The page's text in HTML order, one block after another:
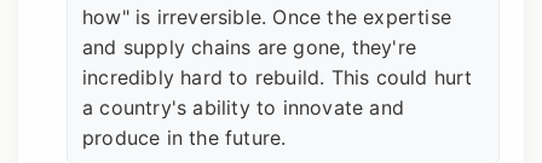
how" is irreversible. Once the expertise
and supply chains are gone, they're
incredibly hard to rebuild. This could hurt
a country's ability to innovate and
produce in the future.